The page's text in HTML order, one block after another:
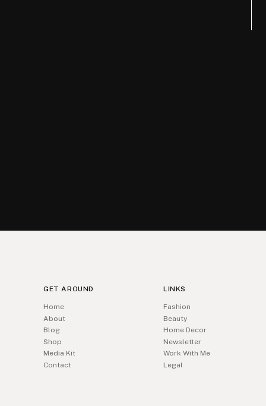
GET AROUND
Home
About
Blog
Shop
Media Kit
Contact
LINKS
Fashion
Beauty
Home Decor
Newsletter
Work With Me
Legal